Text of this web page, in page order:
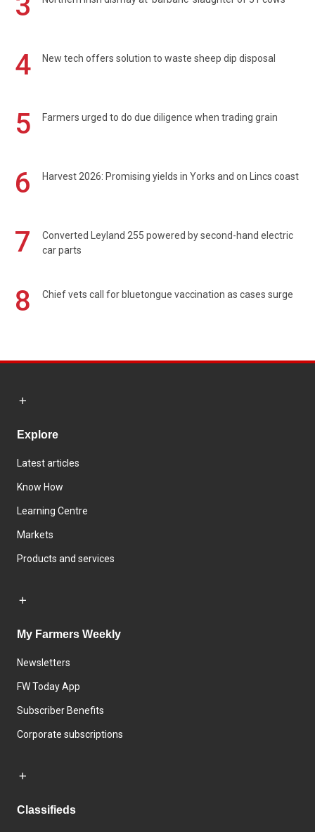
4 New tech offers solution to waste sheep dip disposal
5 Farmers urged to do due diligence when trading grain
6 Harvest 2026: Promising yields in Yorks and on Lincs coast
7
Converted Leyland 255 powered by second-hand electric
car parts
8 Chief vets call for bluetongue vaccination as cases surge
Explore
Latest articles
Know How
Learning Centre
Markets
Products and services
My Farmers Weekly
Newsletters
FW Today App
Subscriber Benefits
Corporate subscriptions
Classifieds